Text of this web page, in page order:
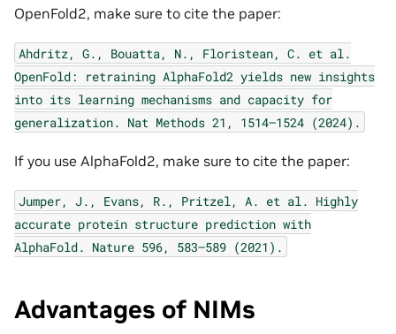
OpenFold2, make sure to cite the paper:
Ahdritz, G., Bouatta, N., Floristean, C. et al.
OpenFold:
retraining AlphaFold2 yields new insights
into its learning mechanisms and capacity for
generalization. Nat Methods 21, 1514–1524 (2024).
If you use AlphaFold2, make sure to cite the paper:
Jumper, J., Evans, R., Pritzel, A. et al. Highly
accurate protein structure prediction with
AlphaFold. Nature 596, 583–589 (2021).
Advantages of NIMs